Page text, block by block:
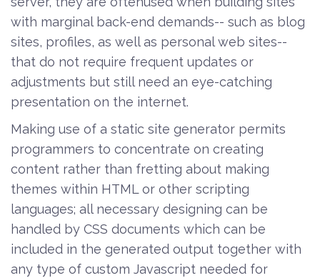
with marginal back-end demands-- such as blog
sites, profiles, as well as personal web sites--
that do not require frequent updates or
adjustments but still need an eye-catching
presentation on the internet.
Making use of a static site generator permits
programmers to concentrate on creating
content rather than fretting about making
themes within HTML or other scripting
languages; all necessary designing can be
handled by CSS documents which can be
included in the generated output together with
any type of custom Javascript needed for